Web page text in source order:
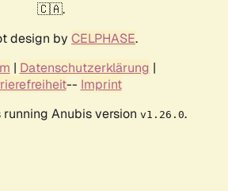
🇨🇦.
design by CELPHASE.
| Datenschutzerklärung |
-- Imprint
Anubis version v1.26.0.